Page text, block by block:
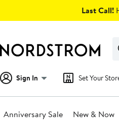
Last Call!
Sign In Set Your
Anniversary Sale New & Now